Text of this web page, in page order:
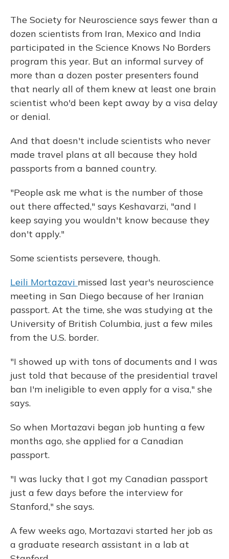
The Society for Neuroscience says fewer than a
dozen scientists from Iran, Mexico and India
participated in the Science Knows No Borders
program this year. But an informal survey of
more than a dozen poster presenters found
that nearly all of them knew at least one brain
scientist who'd been kept away by a visa delay
or denial.
And that doesn't include scientists who never
made travel plans at all because they hold
passports from a banned country.
"People ask me what is the number of those
out there affected," says Keshavarzi, "and I
keep saying you wouldn't know because they
don't apply."
Some scientists persevere, though.
Leili Mortazavi missed last year's neuroscience
meeting in San Diego because of her Iranian
passport. At the time, she was studying at the
University of British Columbia, just a few miles
from the U.S. border.
"I showed up with tons of documents and I was
just told that because of the presidential travel
ban I'm ineligible to even apply for a visa," she
says.
So when Mortazavi began job hunting a few
months ago, she applied for a Canadian
passport.
"I was lucky that I got my Canadian passport
just a few days before the interview for
Stanford," she says.
A few weeks ago, Mortazavi started her job as
a graduate research assistant in a lab at